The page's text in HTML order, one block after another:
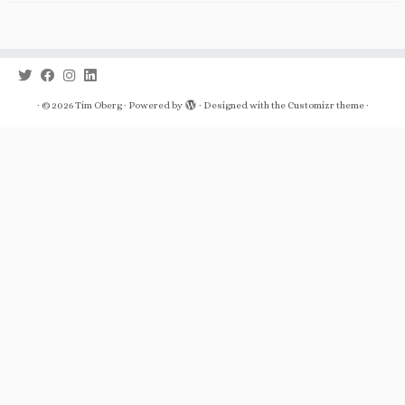
· © 2026Tim Oberg· Powered by · Designed with the Customizr theme·